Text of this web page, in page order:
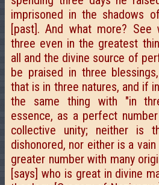
imprisoned in the shadows
[past]. And what more?
three even in the greatest
all and the divine source of
be praised in three
that is in three natures, and if
the same thing with "in
essence, as a perfect
collective unity; neither is
dishonored, nor either is a
greater number with many
[says] who is great in divine